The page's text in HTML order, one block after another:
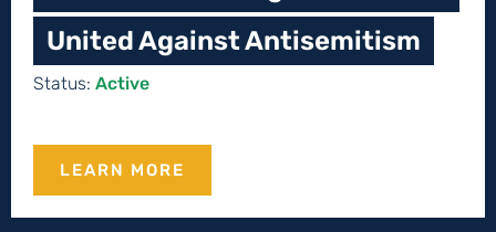
United Against Antisemitism
Status: Active
LEARN MORE